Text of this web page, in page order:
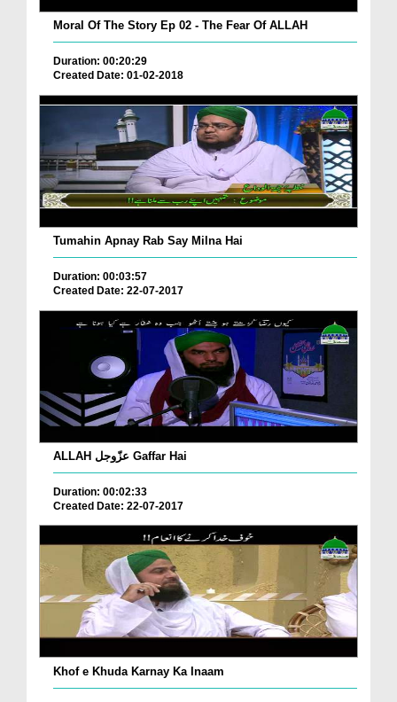
Moral Of The Story Ep 02 - The Fear Of ALLAH
Duration: 00:20:29
Created Date: 01-02-2018
Tumahin Apnay Rab Say Milna Hai
Duration: 00:03:57
Created Date: 22-07-2017
ALLAH عزّوجل Gaffar Hai
Duration: 00:02:33
Created Date: 22-07-2017
Khof e Khuda Karnay Ka Inaam